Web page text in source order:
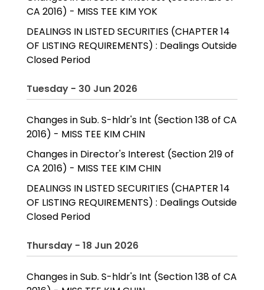
CA 2016) - MISS TEE KIM YOK
DEALINGS IN LISTED SECURITIES (CHAPTER 14
OF LISTING REQUIREMENTS) : Dealings Outside
Closed Period
Tuesday - 30 Jun 2026
Changes in Sub. S-hldr's Int (Section 138 of CA
2016) - MISS TEE KIM CHIN
Changes in Director's Interest (Section 219 of
CA 2016) - MISS TEE KIM CHIN
DEALINGS IN LISTED SECURITIES (CHAPTER 14
OF LISTING REQUIREMENTS) : Dealings Outside
Closed Period
Thursday - 18 Jun 2026
Changes in Sub. S-hldr's Int (Section 138 of CA